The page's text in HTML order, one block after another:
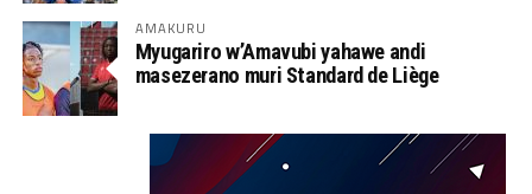
AMAKURU
Myugariro w’Amavubi yahawe andi
masezerano muri Standard de Liège